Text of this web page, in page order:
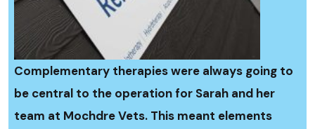
Complementary therapies were always going to
be central to the operation for Sarah and her
team at Mochdre Vets. This meant elements